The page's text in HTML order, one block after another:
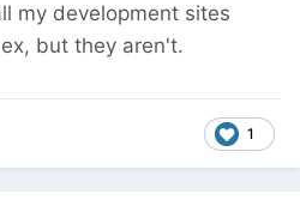
my development sites
but they aren't.
1